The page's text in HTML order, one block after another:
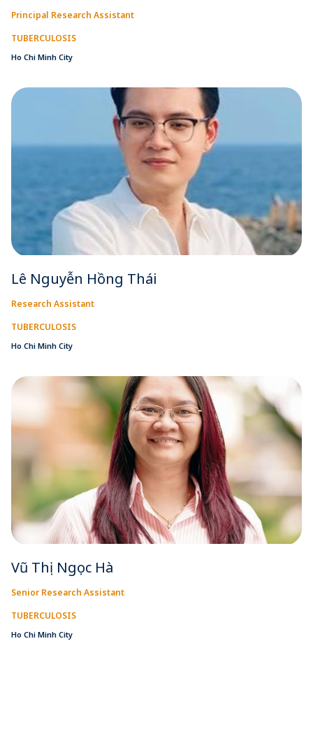
Principal Research Assistant
TUBERCULOSIS
Ho Chi Minh City
Lê Nguyễn Hồng Thái
Research Assistant
TUBERCULOSIS
Ho Chi Minh City
Vũ Thị Ngọc Hà
Senior Research Assistant
TUBERCULOSIS
Ho Chi Minh City